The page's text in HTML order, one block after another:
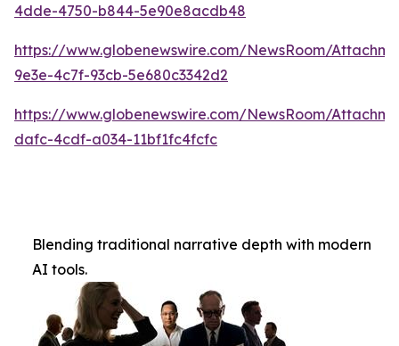
4dde-4750-b844-5e90e8acdb48
https://www.globenewswire.com/NewsRoom/
9e3e-4c7f-93cb-5e680c3342d2
https://www.globenewswire.com/NewsRoom/
dafc-4cdf-a034-11bf1fc4fcfc
Blending traditional narrative depth with modern
AI tools.